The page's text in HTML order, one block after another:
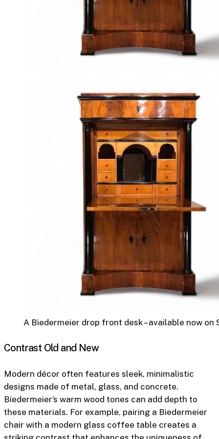
A Biedermeier drop front desk – available now on
Contrast Old and New
Modern décor often features sleek, minimalistic
designs made of metal, glass, and concrete.
Biedermeier’s warm wood tones can add depth to
these materials. For example, pairing a Biedermeier
chair with a modern glass coffee table creates a